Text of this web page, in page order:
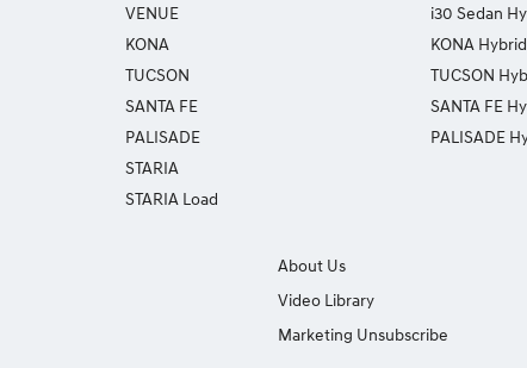
VENUE
KONA
TUCSON
SANTA FE
PALISADE
STARIA
STARIA Load
i30 Sedan
KONA Hybrid
TUCSON
SANTA FE
PALISADE
About Us
Video Library
Marketing Unsubscribe